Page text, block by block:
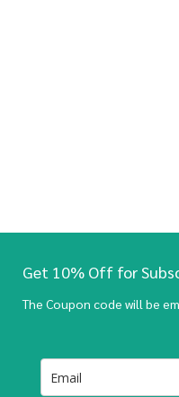
Get 10% Off for
The Coupon code will be